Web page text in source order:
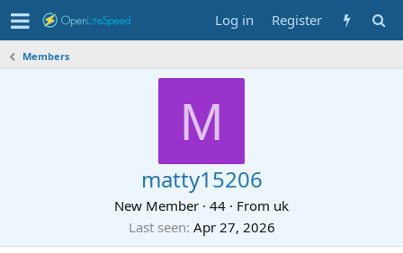
Log in Register
Members
M
matty15206
New Member · 44 · From uk
Last seen Apr 27, 2026